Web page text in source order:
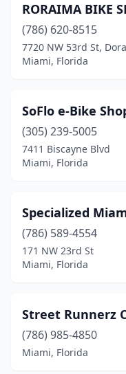
RORAIMA BIKE
(786) 620-8515
7720 NW 53rd St,
Miami, Florida
SoFlo e-Bike
(305) 239-5005
7411 Biscayne Blvd
Miami, Florida
Specialized
(786) 589-4554
171 NW 23rd St
Miami, Florida
Street Runnerz
(786) 985-4850
Miami, Florida